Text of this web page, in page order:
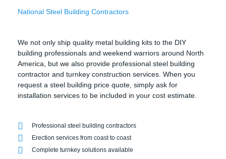
National Steel Building Contractors
We not only ship quality metal building kits to the DIY
building professionals and weekend warriors around North
America, but we also provide professional steel building
contractor and turnkey construction services. When you
request a steel building price quote, simply ask for
installation services to be included in your cost estimate.
Professional steel building contractors
Erection services from coast to coast
Complete turnkey solutions available